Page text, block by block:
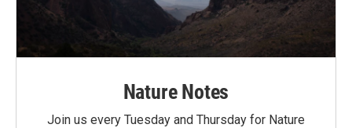
Nature Notes
Join us every Tuesday and Thursday for Nature